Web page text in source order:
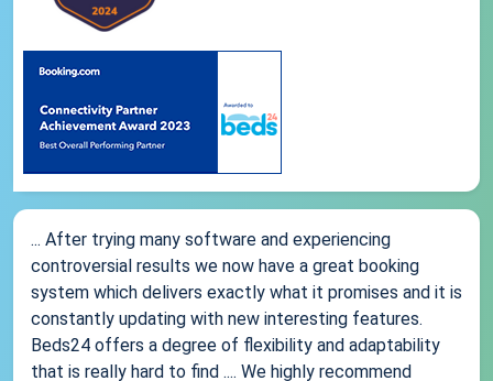
... After trying many software and experiencing
controversial results we now have a great booking
system which delivers exactly what it promises and it is
constantly updating with new interesting features.
Beds24 offers a degree of flexibility and adaptability
that is really hard to find .... We highly recommend